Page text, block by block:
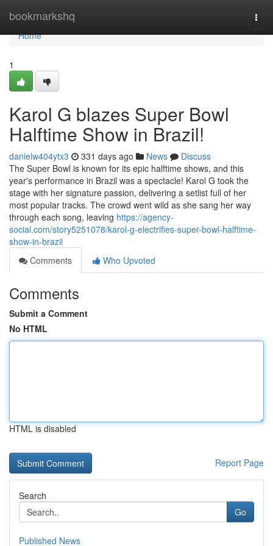
bookmarkshq
Home
Home
1
Karol G blazes Super Bowl
Halftime Show in Brazil!
danielw404ytx3 331 days ago News
Discuss
The Super Bowl is known for its epic halftime shows, and this
year's performance in Brazil was a spectacle! Karol G took the
stage with her signature passion, delivering a setlist full of her
most popular tracks. The crowd went wild as she sang her way
through each song, leaving https://agency-
social.com/story5251078/karol-g-electrifies-super-bowl-halftime-
show-in-brazil
Comments
Who Upvoted
Comments
Submit a Comment
No HTML
HTML is disabled
Report Page
Search
Go
Published News